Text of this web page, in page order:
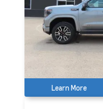
Learn More